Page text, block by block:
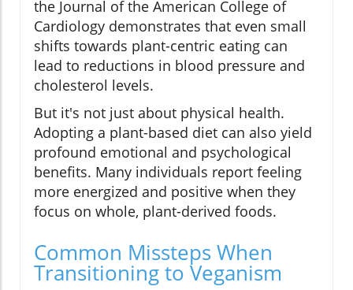
the Journal of the American College of
Cardiology demonstrates that even small
shifts towards plant-centric eating can
lead to reductions in blood pressure and
cholesterol levels.
But it's not just about physical health.
Adopting a plant-based diet can also yield
profound emotional and psychological
benefits. Many individuals report feeling
more energized and positive when they
focus on whole, plant-derived foods.
Common Missteps When
Transitioning to Veganism